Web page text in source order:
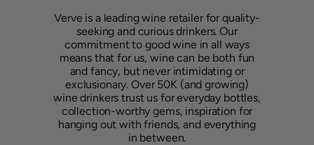
Verve is a leading wine retailer for quality-
seeking and curious drinkers. Our
commitment to good wine in all ways
means that for us, wine can be both fun
and fancy, but never intimidating or
exclusionary. Over 50K (and growing)
wine drinkers trust us for everyday bottles,
collection-worthy gems, inspiration for
hanging out with friends, and everything
in between.